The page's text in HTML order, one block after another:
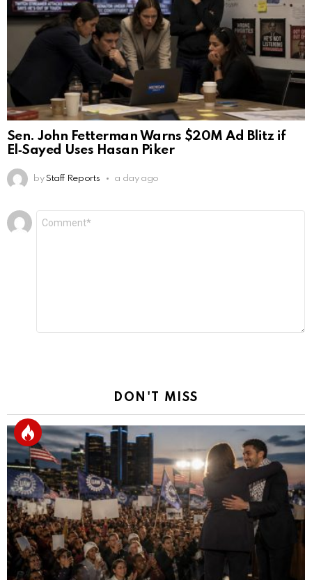
Sen. John Fetterman Warns $20M Ad Blitz if
El‑Sayed Uses Hasan Piker
by Staff Reports a day ago
Leave
a
DON'T MISS